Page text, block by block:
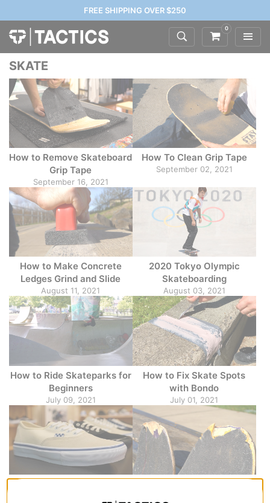
FREE SHIPPING OVER $250
0
SKATE
How to Remove Skateboard
Grip Tape
September 16, 2021
How To Clean Grip Tape
September 02, 2021
How to Make Concrete
Ledges Grind and Slide
August 11, 2021
2020 Tokyo Olympic
Skateboarding
August 03, 2021
How to Ride Skateparks for
Beginners
July 09, 2021
How to Fix Skate Spots
with Bondo
July 01, 2021